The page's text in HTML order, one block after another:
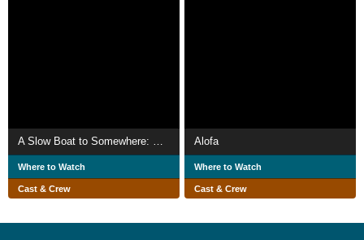
A Slow Boat to Somewhere: Exploring French Polynesia
Where to Watch
Cast & Crew
Alofa
Where to Watch
Cast & Crew